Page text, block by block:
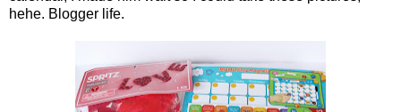
hehe. Blogger life.